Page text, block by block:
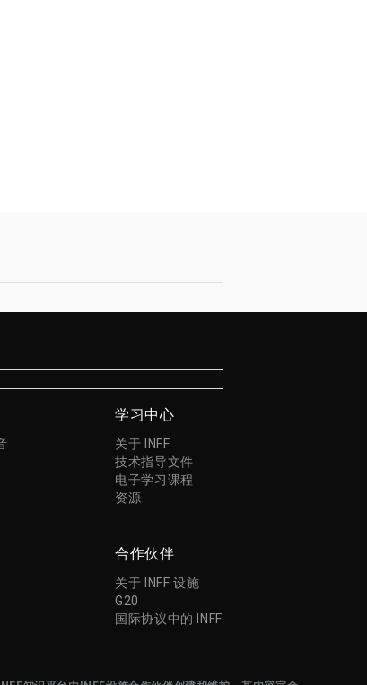
学习中心
关于 INFF
技术指导文件
电子学习课程
资源
合作伙伴
关于 INFF 设施
G20
国际协议中的 INFF